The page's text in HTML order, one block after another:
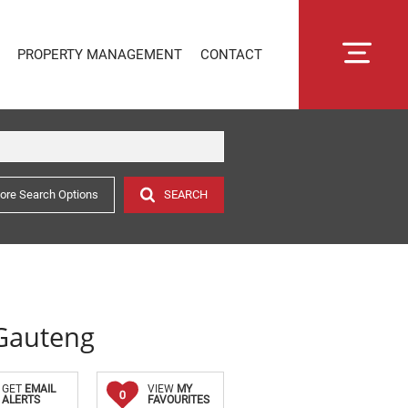
PROPERTY MANAGEMENT
RENTAL MANAGEMENT
CONNECTLIVING
CONTACT
Search Options SEARCH
GET EMAIL
ALERTS
0 VIEW MY
FAVOURITES